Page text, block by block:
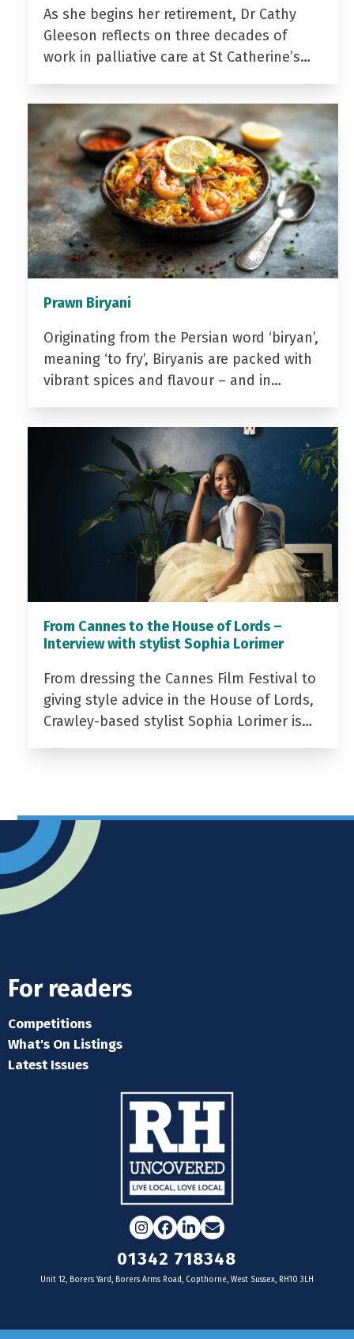
As she begins her retirement, Dr Cathy
Gleeson reflects on three decades of
work in palliative care at St Catherine’s…
Prawn Biryani
Originating from the Persian word ‘biryan’,
meaning ‘to fry’, Biryanis are packed with
vibrant spices and flavour – and in…
From Cannes to the House of Lords –
Interview with stylist Sophia Lorimer
From dressing the Cannes Film Festival to
giving style advice in the House of Lords,
Crawley-based stylist Sophia Lorimer is…
For readers
Competitions
What's On Listings
Latest Issues
Instagram
Facebook
LinkedIn
Email
01342 718348
Unit 12, Borers Yard, Borers Arms Road, Copthorne, West Sussex, RH10 3LH